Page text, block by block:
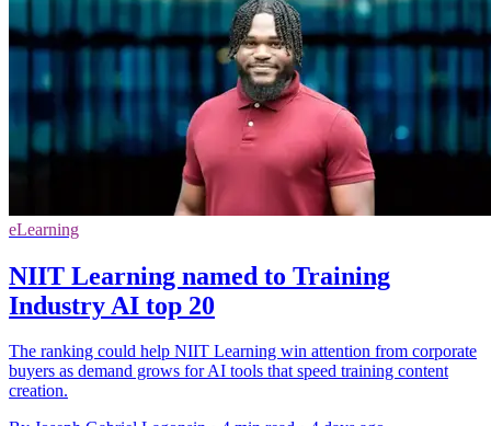
eLearning
NIIT Learning named to Training
Industry AI top 20
The ranking could help NIIT Learning win attention from corporate
buyers as demand grows for AI tools that speed training content
creation.